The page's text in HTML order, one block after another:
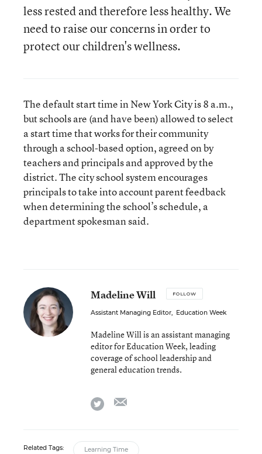
less rested and therefore less healthy. We
need to raise our concerns in order to
protect our children's wellness.
The default start time in New York City is 8 a.m.,
but schools are (and have been) allowed to select
a start time that works for their community
through a school-based option, agreed on by
teachers and principals and approved by the
district. The city school system encourages
principals to take into account parent feedback
when determining the school’s schedule, a
department spokesman said.
Madeline Will FOLLOW
Assistant Managing Editor, Education Week
Madeline Will is an assistant managing
editor for Education Week, leading
coverage of school leadership and
general education trends.
twitter
Related Tags: Learning Time